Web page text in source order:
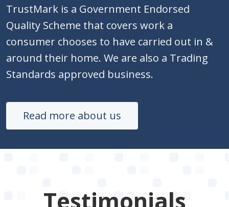
TrustMark is a Government Endorsed
Quality Scheme that covers work a
consumer chooses to have carried out in &
around their home. We are also a Trading
Standards approved business.
Read more about us